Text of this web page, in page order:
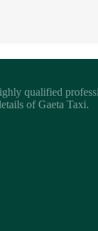
qualified
of Gaeta Taxi.